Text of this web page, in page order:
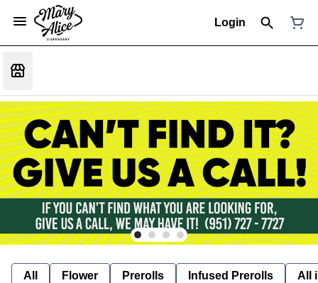
Login
All Flower Prerolls Infused Prerolls All